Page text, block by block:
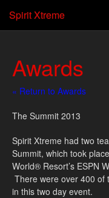
Spirit Xtreme
Awards
« Return to Awards
The Summit 2013
Spirit Xtreme had two
Summit, which took
World® Resort’s ESPN
There were over 400 of
in this two day event.